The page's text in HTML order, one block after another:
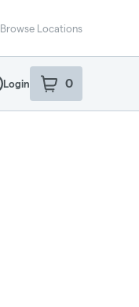
Browse Locations
Login 0
item sin your